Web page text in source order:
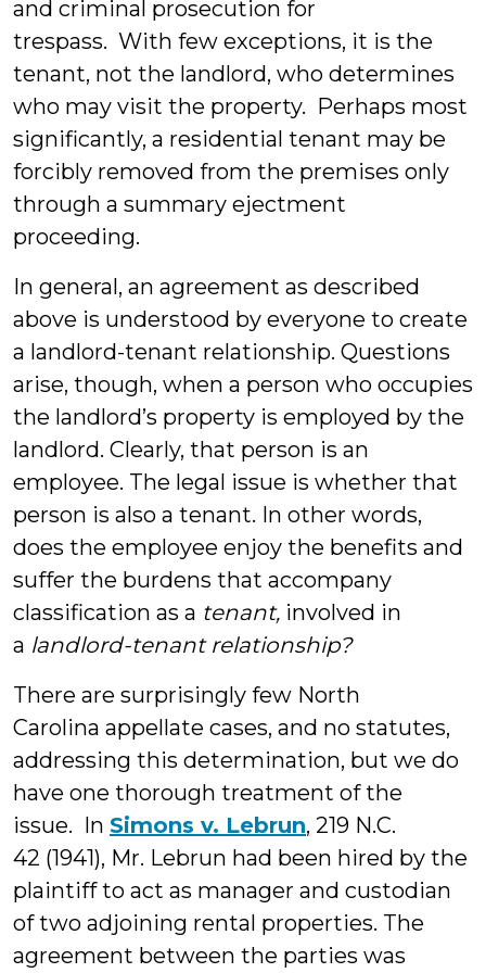
and criminal prosecution for
trespass. With few exceptions, it is the
tenant, not the landlord, who determines
who may visit the property. Perhaps most
significantly, a residential tenant may be
forcibly removed from the premises only
through a summary ejectment
proceeding.
In general, an agreement as described
above is understood by everyone to create
a landlord-tenant relationship. Questions
arise, though, when a person who occupies
the landlord’s property is employed by the
landlord. Clearly, that person is an
employee. The legal issue is whether that
person is also a tenant. In other words,
does the employee enjoy the benefits and
suffer the burdens that accompany
classification as a tenant, involved in
a landlord-tenant relationship?
There are surprisingly few North
Carolina appellate cases, and no statutes,
addressing this determination, but we do
have one thorough treatment of the
issue. In Simons v. Lebrun, 219 N.C.
42 (1941), Mr. Lebrun had been hired by the
plaintiff to act as manager and custodian
of two adjoining rental properties. The
agreement between the parties was